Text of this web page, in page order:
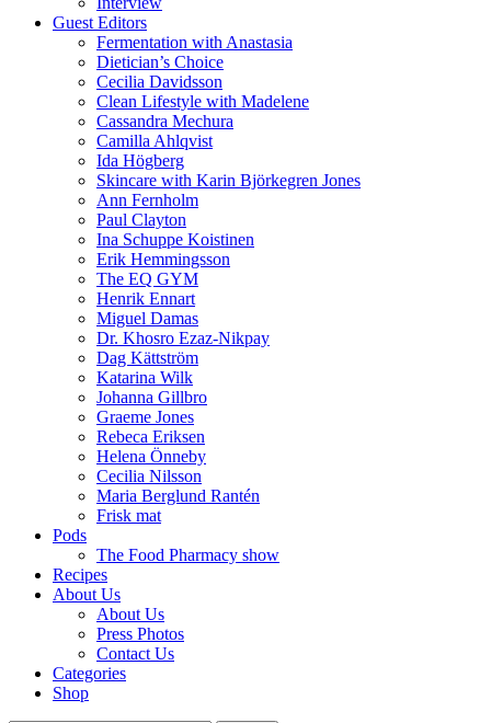
Guest Editors
Fermentation with Anastasia
Dietician’s Choice
Cecilia Davidsson
Clean Lifestyle with Madelene
Cassandra Mechura
Camilla Ahlqvist
Ida Högberg
Skincare with Karin Björkegren Jones
Ann Fernholm
Paul Clayton
Ina Schuppe Koistinen
Erik Hemmingsson
The EQ GYM
Henrik Ennart
Miguel Damas
Dr. Khosro Ezaz-Nikpay
Dag Kättström
Katarina Wilk
Johanna Gillbro
Graeme Jones
Rebeca Eriksen
Helena Önneby
Cecilia Nilsson
Maria Berglund Rantén
Frisk mat
Pods
The Food Pharmacy show
Recipes
About Us
About Us
Press Photos
Contact Us
Categories
Shop